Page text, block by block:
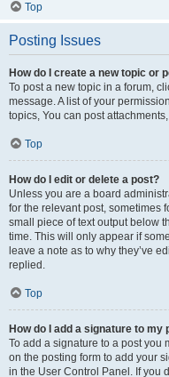
Top
Posting Issues
How do I create a new topic or
To post a new topic in a forum,
message. A list of your
topics, You can post
Top
How do I edit or delete a post?
Unless you are a board
for the relevant post, sometimes
small piece of text output below
time. This will only appear if
leave a note as to why they’ve
replied.
Top
How do I add a signature to my
To add a signature to a post you
on the posting form to add your
in the User Control Panel. If you